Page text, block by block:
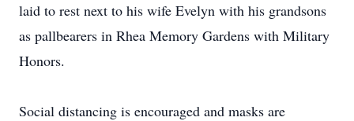
laid to rest next to his wife Evelyn with his grandsons
as pallbearers in Rhea Memory Gardens with Military
Honors.
Social distancing is encouraged and masks are